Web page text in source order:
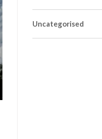
Uncategorised